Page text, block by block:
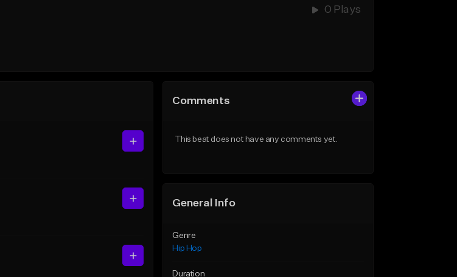
0 Plays
Comments
This beat does not have any comments yet.
General Info
Genre
Hip Hop
Duration